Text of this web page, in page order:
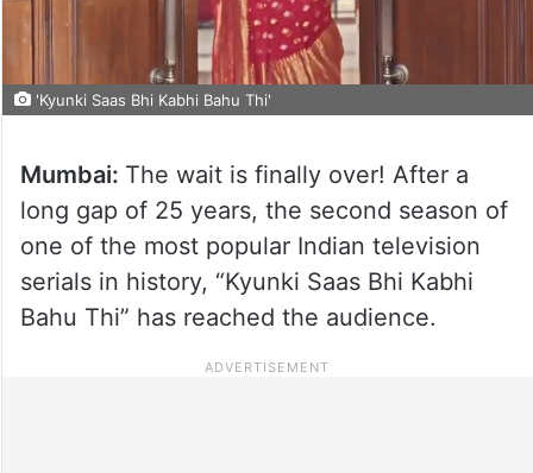
'Kyunki Saas Bhi Kabhi Bahu Thi'
Mumbai: The wait is finally over! After a
long gap of 25 years, the second season of
one of the most popular Indian television
serials in history, “Kyunki Saas Bhi Kabhi
Bahu Thi” has reached the audience.